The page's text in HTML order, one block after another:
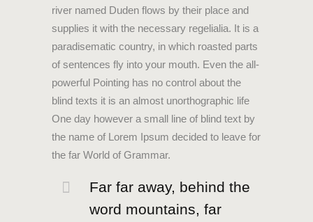
river named Duden flows by their place and
supplies it with the necessary regelialia. It is a
paradisematic country, in which roasted parts
of sentences fly into your mouth. Even the all-
powerful Pointing has no control about the
blind texts it is an almost unorthographic life
One day however a small line of blind text by
the name of Lorem Ipsum decided to leave for
the far World of Grammar.
Far far away, behind the
word mountains, far